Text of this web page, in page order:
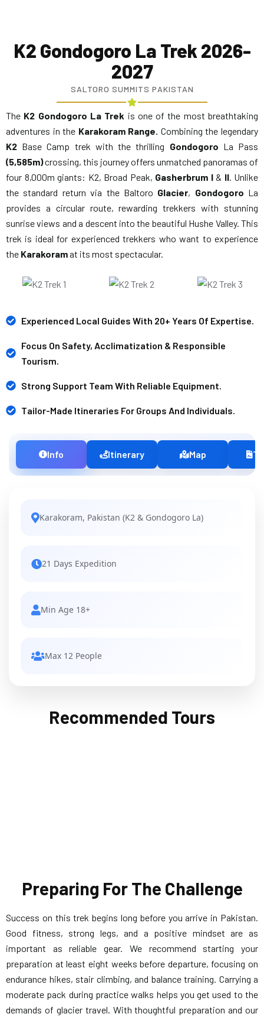
K2 Gondogoro La Trek 2026-
2027
SALTORO SUMMITS PAKISTAN
The K2 Gondogoro La Trek is one of the most breathtaking
adventures in the Karakoram Range. Combining the legendary
K2 Base Camp trek with the thrilling Gondogoro La Pass
(5,585m)crossing, this journey offers unmatched panoramas of
four 8,000m giants: K2, Broad Peak, Gasherbrum I& II. Unlike
the standard return via the Baltoro Glacier, Gondogoro La
provides a circular route, rewarding trekkers with stunning
sunrise views and a descent into the beautiful Hushe Valley. This
trek is ideal for experienced trekkers who want to experience
the Karakoramat its most spectacular.
Experienced Local Guides With 20+ Years Of Expertise.
Focus On Safety, Acclimatization & Responsible
Tourism.
Strong Support Team With Reliable Equipment.
Tailor-Made Itineraries For Groups And Individuals.
Info Itinerary Map
Karakoram, Pakistan (K2 & Gondogoro La)
21 Days Expedition
Min Age 18+
Max 12 People
Recommended Tours
Preparing For The Challenge
Success on this trek begins long before you arrive in Pakistan.
Good fitness, strong legs, and a positive mindset are as
important as reliable gear. We recommend starting your
preparation at least eight weeks before departure, focusing on
endurance hikes, stair climbing, and balance training. Carrying a
moderate pack during practice walks helps you get used to the
demands of glacier travel. With thoughtful preparation and our